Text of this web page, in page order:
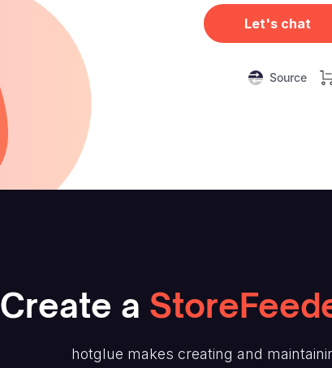
Let's chat
Source
Create a
hotglue makes creating and